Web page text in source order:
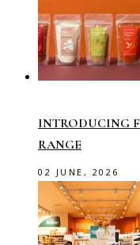
INTRODUCING
RANGE
02 JUNE, 2026